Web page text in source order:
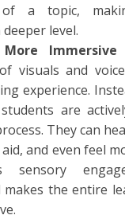
of a topic,
level.
Immersive
visuals and
experience.
are
They can
and even feel
sensory
the entire